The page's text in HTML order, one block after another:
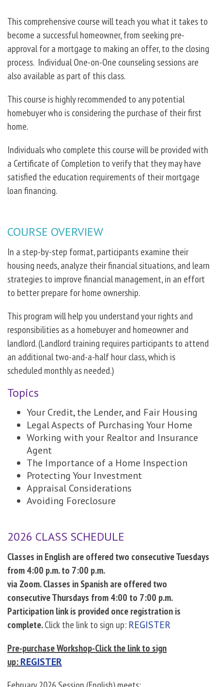
This comprehensive course will teach you what it takes to
become a successful homeowner, from seeking pre-
approval for a mortgage to making an offer, to the closing
process. Individual One-on-One counseling sessions are
also available as part of this class.
This course is highly recommended to any potential
homebuyer who is considering the purchase of their first
home.
Individuals who complete this course will be provided with
a Certificate of Completion to verify that they may have
satisfied the education requirements of their mortgage
loan financing.
COURSE OVERVIEW
In a step-by-step format, participants examine their
housing needs, analyze their financial situations, and learn
strategies to improve financial management, in an effort
to better prepare for home ownership.
This program will help you understand your rights and
responsibilities as a homebuyer and homeowner and
landlord. (Landlord training requires participants to attend
an additional two-and-a-half hour class, which is
scheduled monthly as needed.)
Topics
Your Credit, the Lender, and Fair Housing
Legal Aspects of Purchasing Your Home
Working with your Realtor and Insurance
Agent
The Importance of a Home Inspection
Protecting Your Investment
Appraisal Considerations
Avoiding Foreclosure
2026 CLASS SCHEDULE
Classes in English are offered two consecutive Tuesdays
from 4:00 p.m. to 7:00 p.m.
via Zoom. Classes in Spanish are offered two
consecutive Thursdays from 4:00 to 7:00 p.m.
Participation link is provided once registration is
complete.Click the link to sign up: REGISTER
Pre-purchase Workshop-Click the link to sign
up:REGISTER